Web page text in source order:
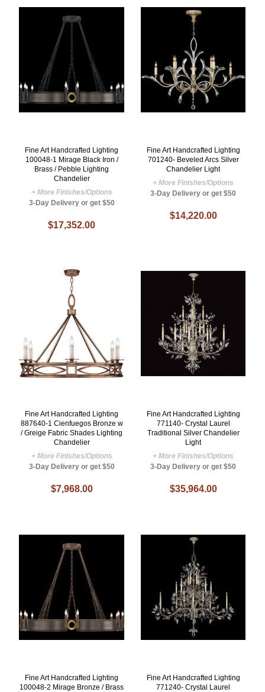
Fine Art Handcrafted Lighting
100048-1 Mirage Black Iron /
Brass / Pebble Lighting
Chandelier
+ More Finishes/Options
3-Day Delivery or get $50
$17,352.00
Fine Art Handcrafted Lighting
701240- Beveled Arcs Silver
Chandelier Light
+ More Finishes/Options
3-Day Delivery or get $50
$14,220.00
Fine Art Handcrafted Lighting
887640-1 Cienfuegos Bronze w
/ Greige Fabric Shades Lighting
Chandelier
+ More Finishes/Options
3-Day Delivery or get $50
$7,968.00
Fine Art Handcrafted Lighting
771140- Crystal Laurel
Traditional Silver Chandelier
Light
+ More Finishes/Options
3-Day Delivery or get $50
$35,964.00
Fine Art Handcrafted Lighting
100048-2 Mirage Bronze / Brass
Fine Art Handcrafted Lighting
771240- Crystal Laurel